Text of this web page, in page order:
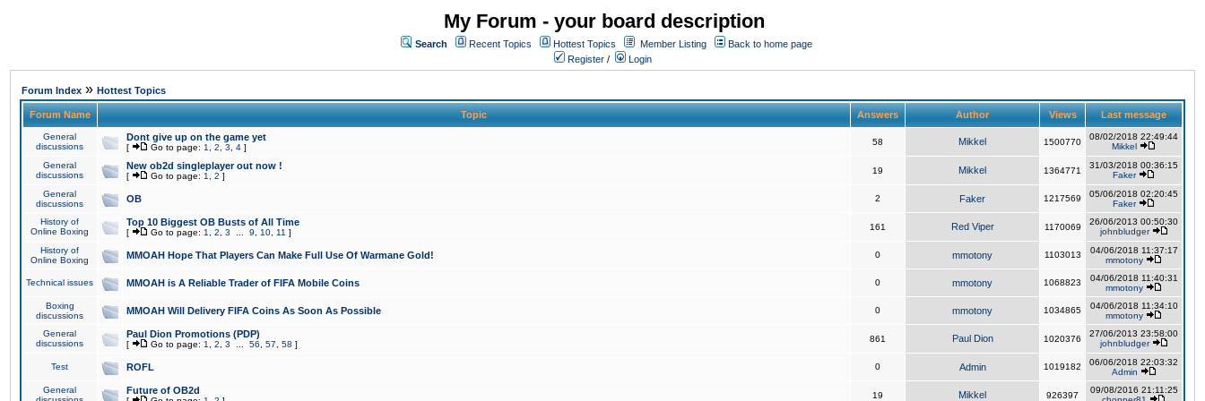
My Forum - your board description
Search Recent Topics Hottest Topics Member Listing
Back to home page
Register / Login
Forum Index » Hottest Topics
Forum Name Topic Answers Author Views Last message
General
discussions
Dont give up on the game yet
[ Go to page: 1 2 3 4 ]
58 Mikkel 1500770
08/02/2018 22:49:44
Mikkel
General
discussions
New ob2d singleplayer out now !
[ Go to page: 1 2 ]
19 Mikkel 1364771
31/03/2018 00:36:15
Faker
General
discussions
OB 2 Faker 1217569
05/06/2018 02:20:45
Faker
History of
Online Boxing
Top 10 Biggest OB Busts of All Time
[ Go to page: 1 2 3 9 10 11 ]
161 Red Viper 1170069
26/06/2013 00:50:30
johnbludger
History of
Online Boxing
MMOAH Hope That Players Can Make Full Use Of Warmane Gold! 0 mmotony 1103013
04/06/2018 11:37:17
mmotony
Technical issues MMOAH is A Reliable Trader of FIFA Mobile Coins 0 mmotony 1068823
04/06/2018 11:40:31
mmotony
Boxing
discussions
MMOAH Will Delivery FIFA Coins As Soon As Possible 0 mmotony 1034865
04/06/2018 11:34:10
mmotony
General
discussions
Paul Dion Promotions (PDP)
[ Go to page: 1 2 3 56 57 58 ]
861 Paul Dion 1020376
27/06/2013 23:58:00
johnbludger
Test ROFL 0 Admin 1019182
06/06/2018 22:03:32
Admin
General
Future of OB2d 19 Mikkel 926397
09/08/2016 21:11:25